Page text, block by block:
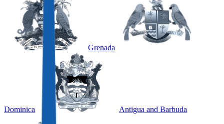
Grenada
Dominica Antigua and Barbuda